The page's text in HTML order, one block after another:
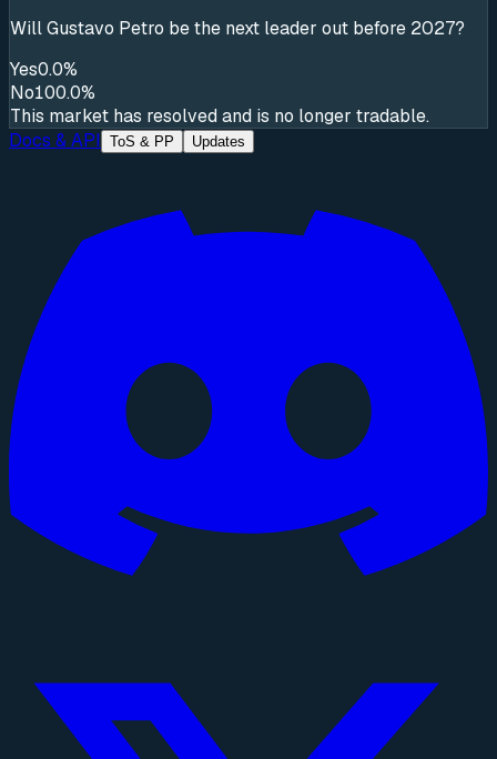
Will Gustavo Petro be the next leader out before 2027?
Yes0.0%
No100.0%
This market has resolved and is no longer tradable.
Docs & API
ToS & PP Updates